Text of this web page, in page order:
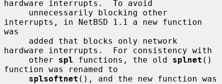
hardware interrupts.  To avoid
interrupts, in NetBSD 1.1 a new function
was
hardware interrupts.  For consistency with
     other
spl functions, the old splnet ()
function was renamed to
splsoftnet (), and the new function was